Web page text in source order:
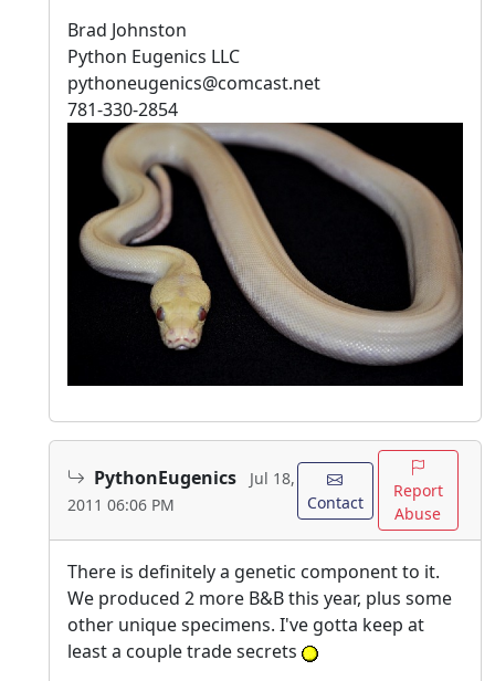
Brad Johnston
Python Eugenics LLC
pythoneugenics@comcast.net
781-330-2854
PythonEugenics
Jul 18,
2011 06:06 PM
Contact
Report
Abuse
There is definitely a genetic component to it.
We produced 2 more B&B this year, plus some
other unique specimens. I've gotta keep at
least a couple trade secrets